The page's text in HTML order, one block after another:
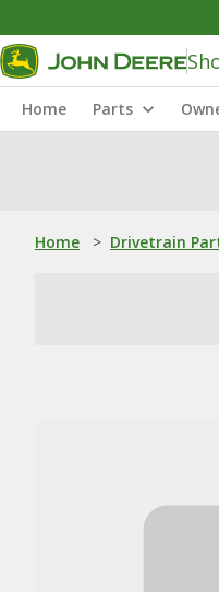
Home Parts
Home > Drivetrain